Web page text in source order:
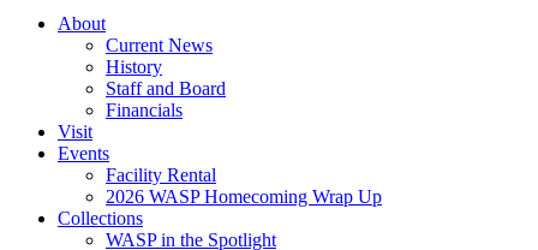
About
Current News
History
Staff and Board
Financials
Visit
Events
Facility Rental
2026 WASP Homecoming Wrap Up
Collections
WASP in the Spotlight